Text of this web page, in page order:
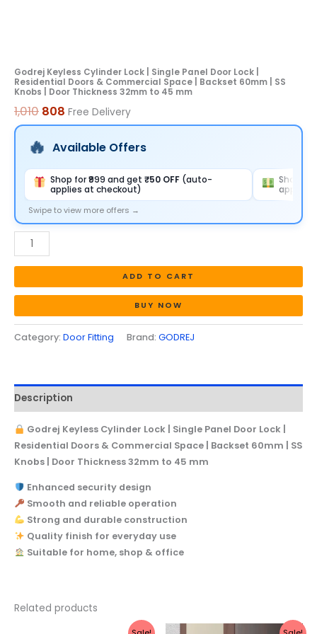
Godrej Keyless Cylinder Lock | Single Panel Door Lock |
Residential Doors & Commercial Space | Backset 60mm | SS
Knobs | Door Thickness 32mm to 45 mm
1,010 808 Free Delivery
Available Offers
Shop for ₹999 and get ₹50 OFF (auto-
applies at checkout)
Shop for
applies
Swipe to view more offers →
|
Backset
Knobs
Door
Thickness
32mm
quantity
ADD TO CART
BUY NOW
Category: Door Fitting Brand: GODREJ
Description
Godrej Keyless Cylinder Lock | Single Panel Door Lock |
Residential Doors & Commercial Space | Backset 60mm | SS
Knobs | Door Thickness 32mm to 45 mm
Enhanced security design
Smooth and reliable operation
Strong and durable construction
Quality finish for everyday use
Suitable for home, shop & office
Related products